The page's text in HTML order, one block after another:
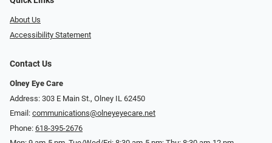
About Us
Accessibility Statement
Contact Us
Olney Eye Care
Address: 303 E Main St., Olney IL 62450
Email: communications@olneyeyecare.net
Phone: 618-395-2676